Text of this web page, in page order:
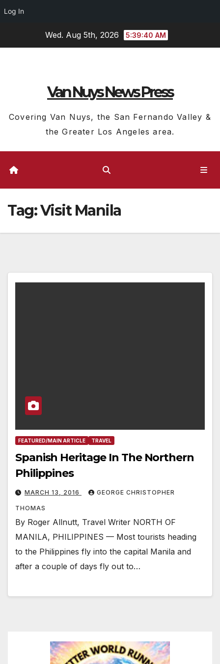
Log In
Wed. Aug 5th, 2026 5:39:40 AM
Van Nuys News Press
Covering Van Nuys, the San Fernando Valley &
the Greater Los Angeles area.
Tag:Visit Manila
FEATURED/MAIN ARTICLE TRAVEL
Spanish Heritage In The Northern
Philippines
MARCH 13, 2016 GEORGE CHRISTOPHER
THOMAS
By Roger Allnutt, Travel Writer NORTH OF
MANILA, PHILIPPINES — Most tourists heading
to the Philippines fly into the capital Manila and
after a couple of days fly out to…